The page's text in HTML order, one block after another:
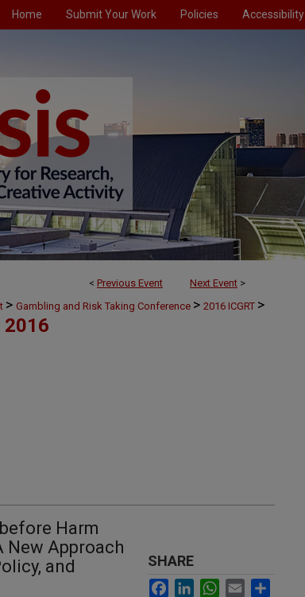
Home Submit Your Work Policies Accessibility
< Previous Event Next Event >
> Gambling and Risk Taking Conference > 2016 ICGRT >
2016
Harm
New Approach
and
SHARE
Facebook
LinkedInWhatsApp
Email